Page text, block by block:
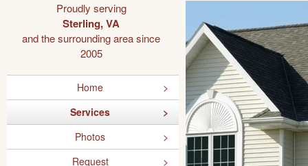
Proudly serving
Sterling, VA
and the surrounding area since
2005
Home
Services
Photos
Request